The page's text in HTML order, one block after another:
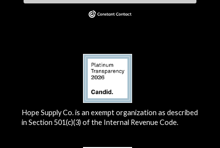
Hope Supply Co. is an exempt organization as described
in Section 501(c)(3) of the Internal Revenue Code.